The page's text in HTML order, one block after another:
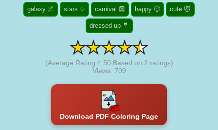
galaxy 🌌 stars ✨ carnival 👺 happy 🙂 cute 😻
dressed up 🤵
(Average Rating 4.50 Based on 2 ratings)
Views: 709
Download PDF Coloring Page